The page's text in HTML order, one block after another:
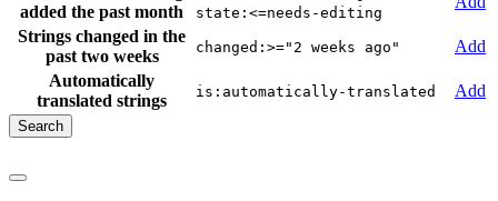
added the past month
state:<=needs-editing
Strings changed in the
past two weeks
changed:>="2 weeks ago"
Add
Automatically
translated strings
is:automatically-translated Add